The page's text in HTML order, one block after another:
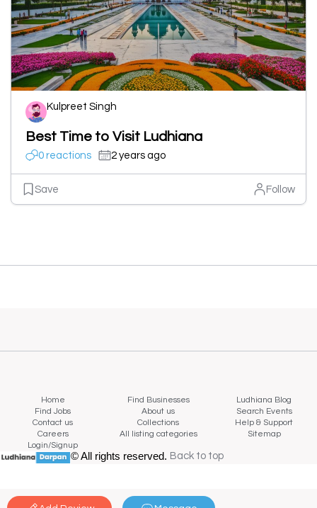
Kulpreet Singh
Best Time to Visit Ludhiana
0 reactions 2 years ago
Save Follow
Home Find Businesses
Ludhiana Blog
Find Jobs
About us
Search Events
Contact us
Collections
Help & Support
Careers
All listing categories
Sitemap
Login/Signup
© All rights reserved. Back to top
Back to top